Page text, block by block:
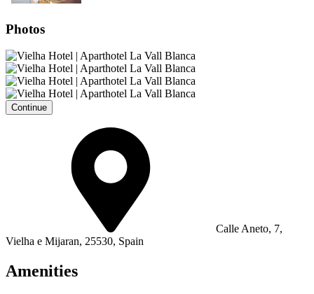
Photos
Continue
Calle Aneto, 7,
Vielha e Mijaran, 25530, Spain
Amenities